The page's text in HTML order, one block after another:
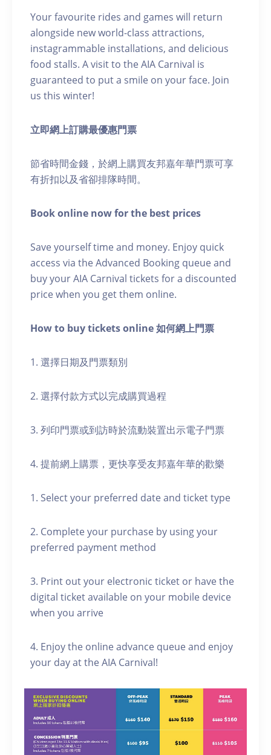
Your favourite rides and games will return
alongside new world-class attractions,
instagrammable installations, and delicious
food stalls. A visit to the AIA Carnival is
guaranteed to put a smile on your face. Join
us this winter!
立即網上訂購最優惠門票
節省時間金錢，於網上購買友邦嘉年華門票可享
有折扣以及省卻排隊時間。
Book online now for the best prices
Save yourself time and money. Enjoy quick
access via the Advanced Booking queue and
buy your AIA Carnival tickets for a discounted
price when you get them online.
How to buy tickets online 如何網上門票
1. 選擇日期及門票類別
2. 選擇付款方式以完成購買過程
3. 列印門票或到訪時於流動裝置出示電子門票
4. 提前網上購票，更快享受友邦嘉年華的歡樂
1. Select your preferred date and ticket type
2. Complete your purchase by using your
preferred payment method
3. Print out your electronic ticket or have the
digital ticket available on your mobile device
when you arrive
4. Enjoy the online advance queue and enjoy
your day at the AIA Carnival!